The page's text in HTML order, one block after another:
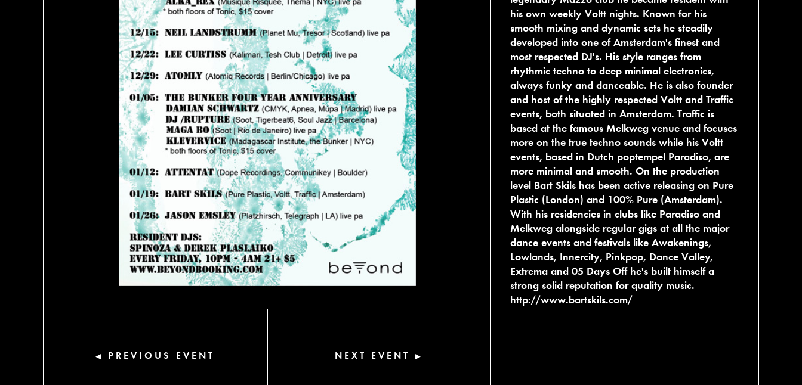
◀ PREVIOUS EVENT NEXT EVENT ▶
his own weekly Voltt nights. Known for his
smooth mixing and dynamic sets he steadily
developed into one of Amsterdam's finest and
most respected DJ's. His style ranges from
rhythmic techno to deep minimal electronics,
always funky and danceable. He is also founder
and host of the highly respected Voltt and Traffic
events, both situated in Amsterdam. Traffic is
based at the famous Melkweg venue and focuses
more on the true techno sounds while his Voltt
events, based in Dutch poptempel Paradiso, are
more minimal and smooth. On the production
level Bart Skils has been active releasing on Pure
Plastic (London) and 100% Pure (Amsterdam).
With his residencies in clubs like Paradiso and
Melkweg alongside regular gigs at all the major
dance events and festivals like Awakenings,
Lowlands, Innercity, Pinkpop, Dance Valley,
Extrema and 05 Days Off he's built himself a
strong solid reputation for quality music.
http://www.bartskils.com/